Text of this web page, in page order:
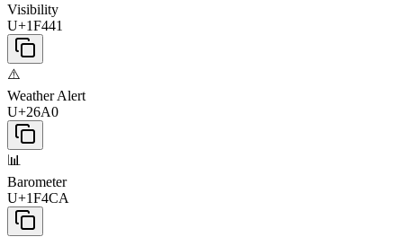
Visibility
U+1F441
⚠️
Weather Alert
U+26A0
📊
Barometer
U+1F4CA